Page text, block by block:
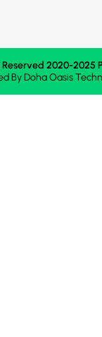
2020-2025
ByDoha Oasis